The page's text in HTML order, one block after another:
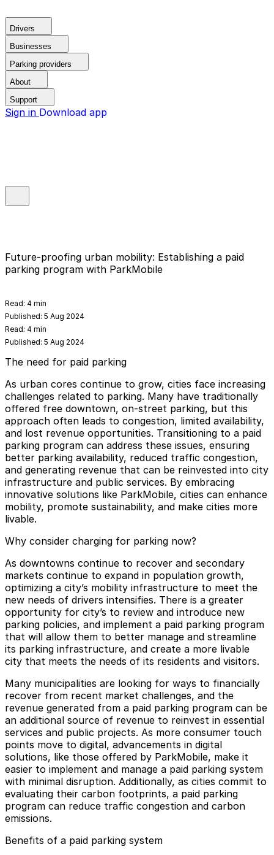
Drivers
Businesses
Parking providers
About
Support
Sign in Download app
Future-proofing urban mobility: Establishing a paid
parking program with ParkMobile
Read: 4 min
Published: 5 Aug 2024
Read: 4 min
Published: 5 Aug 2024
The need for paid parking
As urban cores continue to grow, cities face increasing
challenges related to parking. Many have traditionally
offered free downtown, on-street parking, but this
approach often leads to congestion, limited availability,
and lost revenue opportunities. Transitioning to a paid
parking program can address these issues, ensuring
better parking availability, reduced traffic congestion,
and generating revenue that can be reinvested into city
infrastructure and public services. By embracing
innovative solutions like ParkMobile, cities can enhance
mobility, promote sustainability, and make cities more
livable.
Why consider charging for parking now?
As downtowns continue to recover and secondary
markets continue to expand in population growth,
optimizing a city’s mobility infrastructure to meet the
new needs of drivers intensifies. There is a greater
opportunity for city’s to review and introduce new
parking policies, and implement a paid parking program
that will allow them to better manage and streamline
its parking infrastructure, and create a more livable
city that meets the needs of its residents and visitors.
Many municipalities are looking for ways to financially
recover from recent market challenges, and the
revenue generated from a paid parking program can be
an additional source of revenue to reinvest in essential
services and public projects. As more consumer touch
points move to digital, advancements in digital
solutions, like those offered by ParkMobile, make it
easier to implement and manage a paid parking system
with minimal disruption. Additionally, as cities commit to
evaluating their carbon footprints, a paid parking
program can reduce traffic congestion and carbon
emissions.
Benefits of a paid parking system